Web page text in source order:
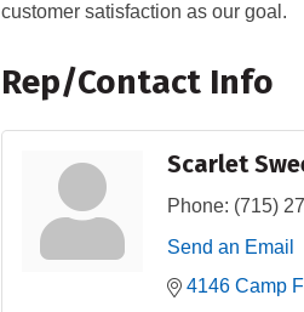
customer satisfaction as our goal.
Rep/Contact Info
Scarlet
Phone: (715)
Send an Email
4146 Camp